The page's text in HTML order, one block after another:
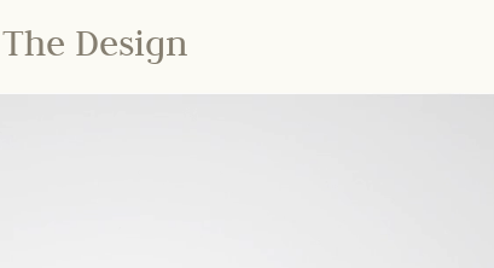
The Design